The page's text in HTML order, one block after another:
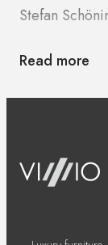
Stefan
Read more